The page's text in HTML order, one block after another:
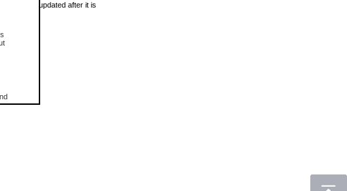
may be updated after it is